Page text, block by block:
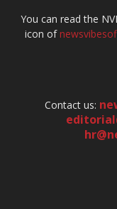
You can read the
icon of
Contact us: